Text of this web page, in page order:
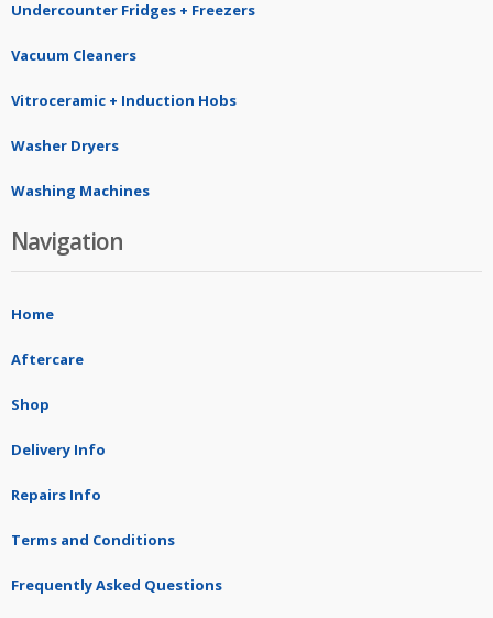
Undercounter Fridges + Freezers
Vacuum Cleaners
Vitroceramic + Induction Hobs
Washer Dryers
Washing Machines
Navigation
Home
Aftercare
Shop
Delivery Info
Repairs Info
Terms and Conditions
Frequently Asked Questions